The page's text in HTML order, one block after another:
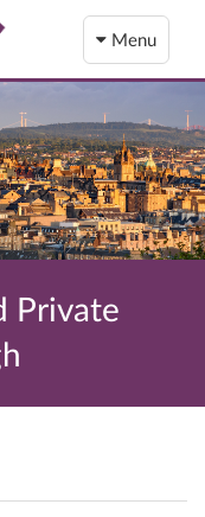
Menu
Private